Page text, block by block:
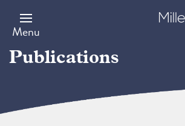
main
content
Menu
Miller
&
Publications